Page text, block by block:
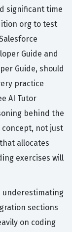
significant time
org to test
Guide and
Guide, should
practice
AI Tutor
behind the
not just
allocates
exercises will
underestimating
sections
on coding